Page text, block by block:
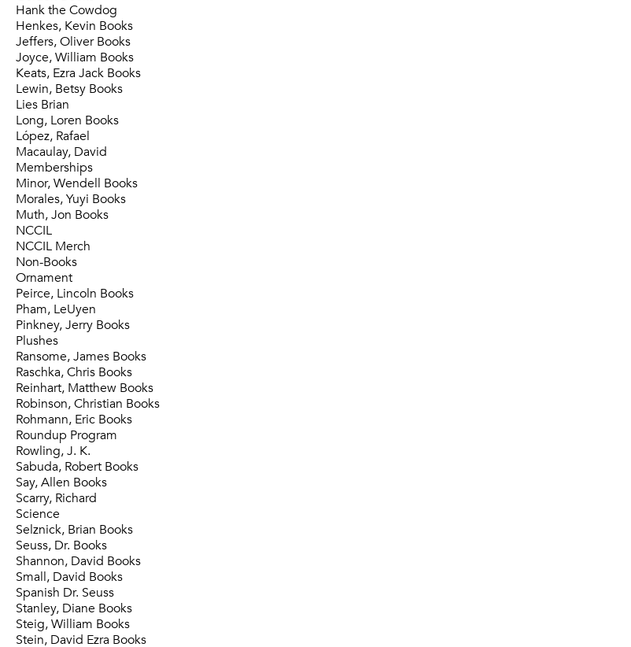
Hank the Cowdog
Henkes, Kevin Books
Jeffers, Oliver Books
Joyce, William Books
Keats, Ezra Jack Books
Lewin, Betsy Books
Lies Brian
Long, Loren Books
López, Rafael
Macaulay, David
Memberships
Minor, Wendell Books
Morales, Yuyi Books
Muth, Jon Books
NCCIL
NCCIL Merch
Non-Books
Ornament
Peirce, Lincoln Books
Pham, LeUyen
Pinkney, Jerry Books
Plushes
Ransome, James Books
Raschka, Chris Books
Reinhart, Matthew Books
Robinson, Christian Books
Rohmann, Eric Books
Roundup Program
Rowling, J. K.
Sabuda, Robert Books
Say, Allen Books
Scarry, Richard
Science
Selznick, Brian Books
Seuss, Dr. Books
Shannon, David Books
Small, David Books
Spanish Dr. Seuss
Stanley, Diane Books
Steig, William Books
Stein, David Ezra Books